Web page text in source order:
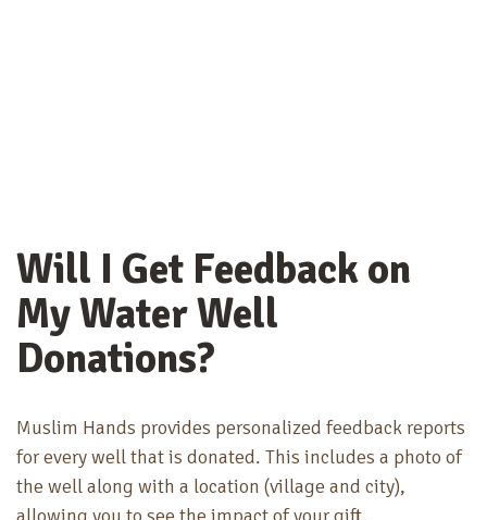
Will I Get Feedback on
My Water Well
Donations?
Muslim Hands provides personalized feedback reports
for every well that is donated. This includes a photo of
the well along with a location (village and city),